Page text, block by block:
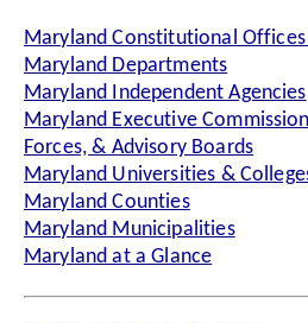
Maryland Constitutional Offices
Maryland Departments
Maryland Independent Agencies
Maryland Executive
Forces, & Advisory Boards
Maryland Universities &
Maryland Counties
Maryland Municipalities
Maryland at a Glance